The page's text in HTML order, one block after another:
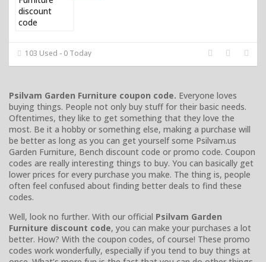
103 Used - 0 Today
Psilvam Garden Furniture coupon code. Everyone loves
buying things. People not only buy stuff for their basic needs.
Oftentimes, they like to get something that they love the
most. Be it a hobby or something else, making a purchase will
be better as long as you can get yourself some Psilvam.us
Garden Furniture, Bench discount code or promo code. Coupon
codes are really interesting things to buy. You can basically get
lower prices for every purchase you make. The thing is, people
often feel confused about finding better deals to find these
codes.
Well, look no further. With our official Psilvam Garden
Furniture discount code, you can make your purchases a lot
better. How? With the coupon codes, of course! These promo
codes work wonderfully, especially if you tend to buy things at